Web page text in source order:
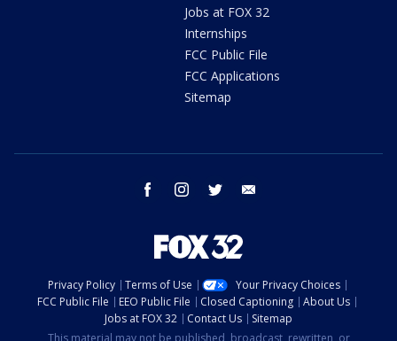
Jobs at FOX 32
Internships
FCC Public File
FCC Applications
Sitemap
facebook instagram twitter
Privacy Policy Terms of Use
Your Privacy Choices
FCC Public File
EEO Public File Closed Captioning
About Us
Jobs at FOX 32
Contact Us
Sitemap
This material may not be published, broadcast, rewritten, or